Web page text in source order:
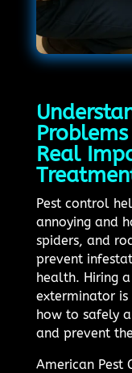
Real
Pest control
annoying and
spiders, and
prevent
health. Hiring
exterminator
how to safely
and prevent
American Pest